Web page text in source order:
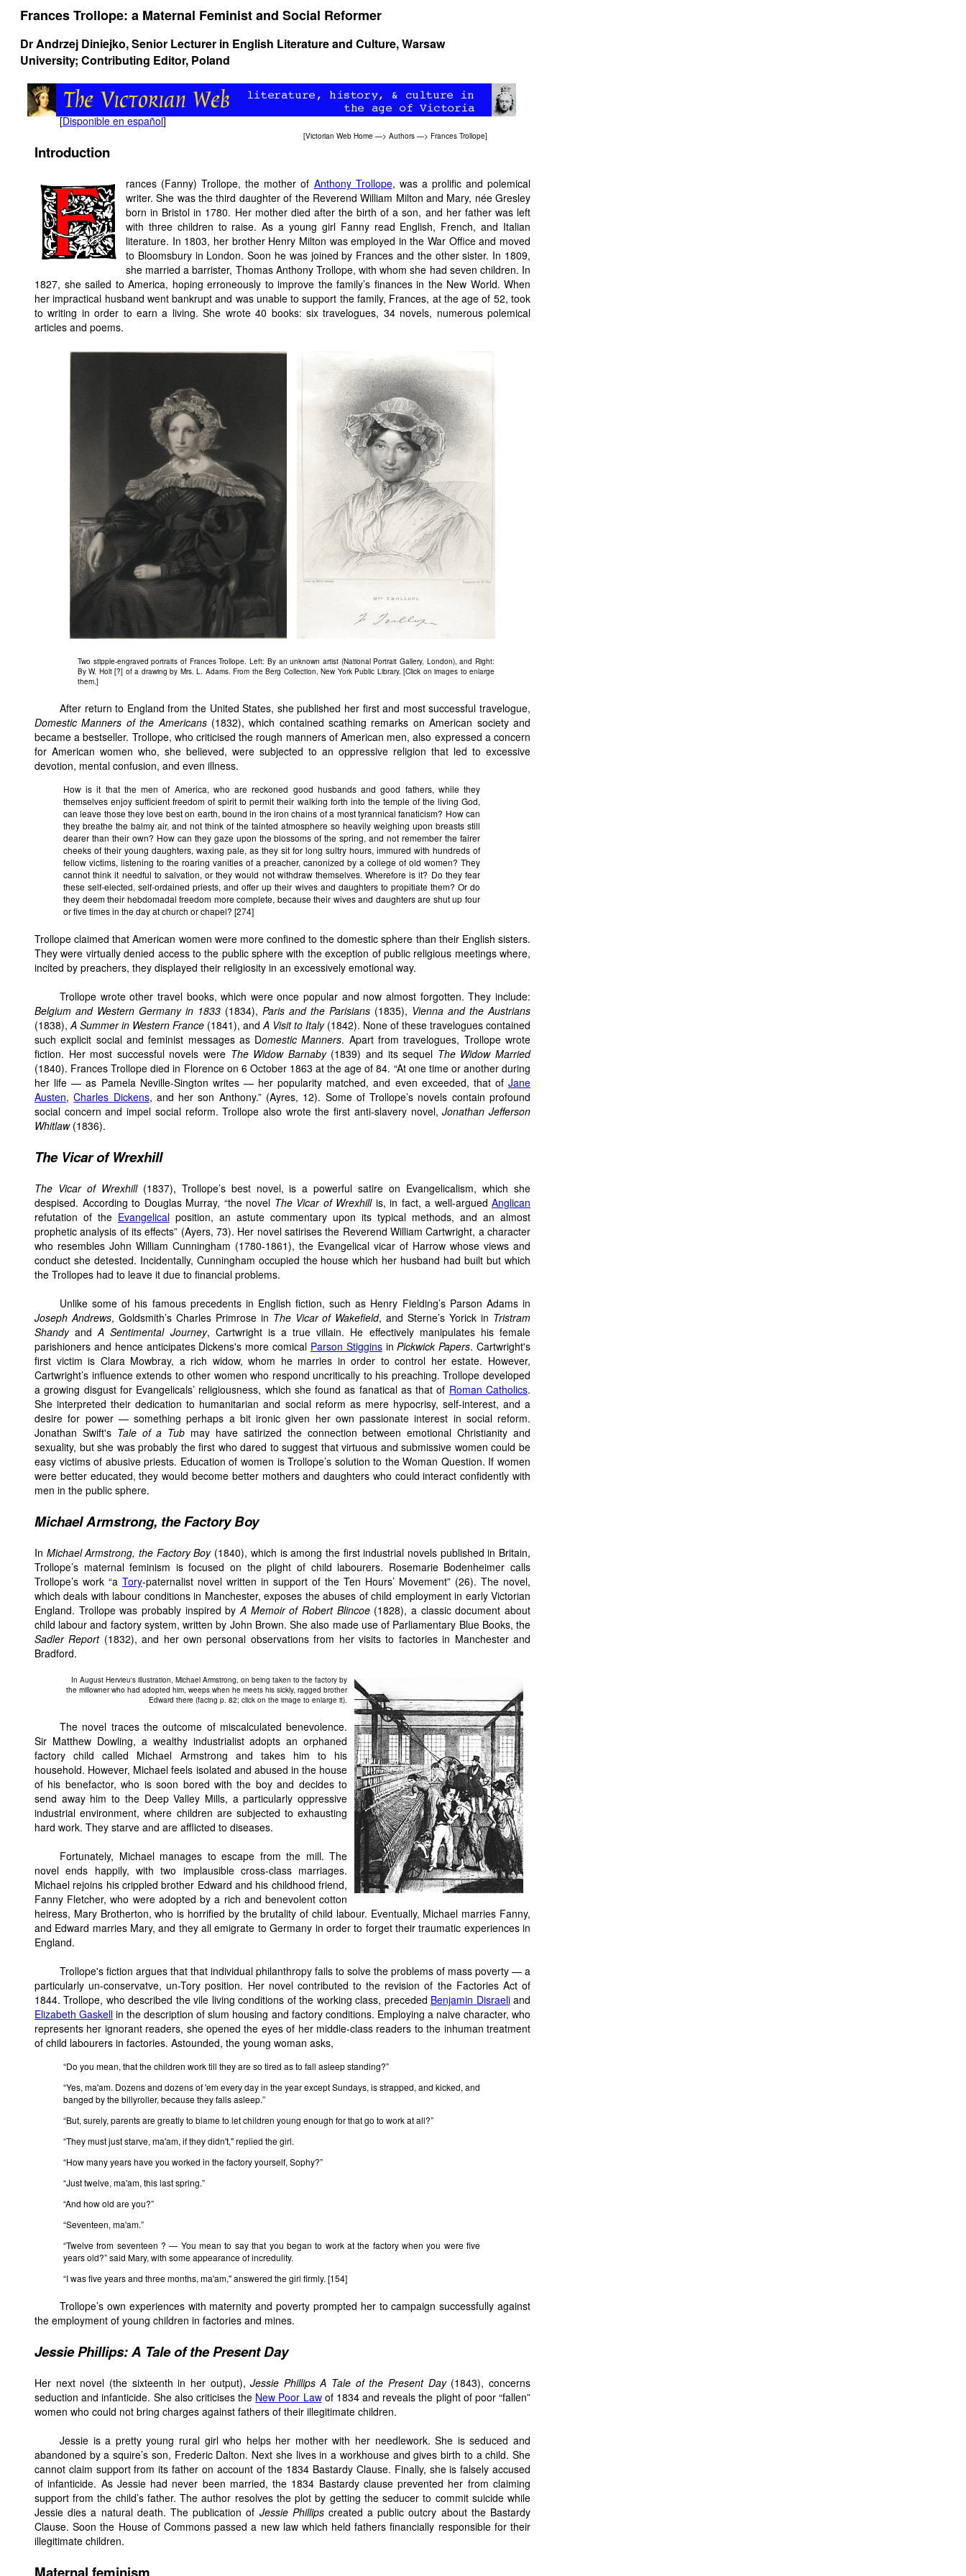
Frances Trollope: a Maternal Feminist and Social Reformer
Dr Andrzej Diniejko, Senior Lecturer in English Literature and Culture, Warsaw
University; Contributing Editor, Poland
[Victorian Web Home —> Authors —> Frances Trollope]
[Disponible en español]
Introduction
rances (Fanny) Trollope, the mother of Anthony Trollope, was a prolific and polemical
writer. She was the third daughter of the Reverend William Milton and Mary, née Gresley
born in Bristol in 1780. Her mother died after the birth of a son, and her father was left
with three children to raise. As a young girl Fanny read English, French, and Italian
literature. In 1803, her brother Henry Milton was employed in the War Office and moved
to Bloomsbury in London. Soon he was joined by Frances and the other sister. In 1809,
she married a barrister, Thomas Anthony Trollope, with whom she had seven children. In
1827, she sailed to America, hoping erroneously to improve the family’s finances in the New World. When
her impractical husband went bankrupt and was unable to support the family, Frances, at the age of 52, took
to writing in order to earn a living. She wrote 40 books: six travelogues, 34 novels, numerous polemical
articles and poems.
Two stipple-engraved portraits of Frances Trollope. Left: By an unknown artist (National Portrait Gallery, London), and Right:
By W. Holt [?] of a drawing by Mrs. L. Adams. From the Berg Collection, New York Public Library. [Click on images to enlarge
them.]
After return to England from the United States, she published her first and most successful travelogue,
Domestic Manners of the Americans(1832), which contained scathing remarks on American society and
became a bestseller. Trollope, who criticised the rough manners of American men, also expressed a concern
for American women who, she believed, were subjected to an oppressive religion that led to excessive
devotion, mental confusion, and even illness.
How is it that the men of America, who are reckoned good husbands and good fathers, while they
themselves enjoy sufficient freedom of spirit to permit their walking forth into the temple of the living God,
can leave those they love best on earth, bound in the iron chains of a most tyrannical fanaticism? How can
they breathe the balmy air, and not think of the tainted atmosphere so heavily weighing upon breasts still
dearer than their own? How can they gaze upon the blossoms of the spring, and not remember the fairer
cheeks of their young daughters, waxing pale, as they sit for long sultry hours, immured with hundreds of
fellow victims, listening to the roaring vanities of a preacher, canonized by a college of old women? They
cannot think it needful to salvation, or they would not withdraw themselves. Wherefore is it? Do they fear
these self-elected, self-ordained priests, and offer up their wives and daughters to propitiate them? Or do
they deem their hebdomadal freedom more complete, because their wives and daughters are shut up four
or five times in the day at church or chapel? [274]
Trollope claimed that American women were more confined to the domestic sphere than their English sisters.
They were virtually denied access to the public sphere with the exception of public religious meetings where,
incited by preachers, they displayed their religiosity in an excessively emotional way.
Trollope wrote other travel books, which were once popular and now almost forgotten. They include:
Belgium and Western Germany in 1833 (1834), Paris and the Parisians (1835), Vienna and the Austrians
(1838),A Summer in Western France (1841), andA Visit to Italy(1842). None of these travelogues contained
such explicit social and feminist messages as Domestic Manners. Apart from travelogues, Trollope wrote
fiction. Her most successful novels were The Widow Barnaby(1839) and its sequel The Widow Married
(1840). Frances Trollope died in Florence on 6 October 1863 at the age of 84. “At one time or another during
her life — as Pamela Neville-Sington writes — her popularity matched, and even exceeded, that of Jane
Austen,Charles Dickens, and her son Anthony.” (Ayres, 12). Some of Trollope’s novels contain profound
social concern and impel social reform. Trollope also wrote the first anti-slavery novel,Jonathan Jefferson
Whitlaw(1836).
The Vicar of Wrexhill
The Vicar of Wrexhill(1837), Trollope’s best novel, is a powerful satire on Evangelicalism, which she
despised. According to Douglas Murray, “the novel The Vicar of Wrexhillis, in fact, a well-argued Anglican
refutation of the Evangelical position, an astute commentary upon its typical methods, and an almost
prophetic analysis of its effects” (Ayers, 73). Her novel satirises the Reverend William Cartwright, a character
who resembles John William Cunningham (1780-1861), the Evangelical vicar of Harrow whose views and
conduct she detested. Incidentally, Cunningham occupied the house which her husband had built but which
the Trollopes had to leave it due to financial problems.
Unlike some of his famous precedents in English fiction, such as Henry Fielding’s Parson Adams in
Joseph Andrews, Goldsmith’s Charles Primrose in The Vicar of Wakefield, and Sterne’s Yorick in Tristram
ShandyandA Sentimental Journey, Cartwright is a true villain. He effectively manipulates his female
parishioners and hence anticipates Dickens's more comical Parson StigginsinPickwick Papers. Cartwright's
first victim is Clara Mowbray, a rich widow, whom he marries in order to control her estate. However,
Cartwright’s influence extends to other women who respond uncritically to his preaching. Trollope developed
a growing disgust for Evangelicals’ religiousness, which she found as fanatical as that of Roman Catholics.
She interpreted their dedication to humanitarian and social reform as mere hypocrisy, self-interest, and a
desire for power — something perhaps a bit ironic given her own passionate interest in social reform.
Jonathan Swift's Tale of a Tub may have satirized the connection between emotional Christianity and
sexuality, but she was probably the first who dared to suggest that virtuous and submissive women could be
easy victims of abusive priests. Education of women is Trollope’s solution to the Woman Question. If women
were better educated, they would become better mothers and daughters who could interact confidently with
men in the public sphere.
Michael Armstrong, the Factory Boy
In Michael Armstrong, the Factory Boy(1840), which is among the first industrial novels published in Britain,
Trollope’s maternal feminism is focused on the plight of child labourers. Rosemarie Bodenheimer calls
Trollope’s work “a Tory-paternalist novel written in support of the Ten Hours’ Movement” (26). The novel,
which deals with labour conditions in Manchester, exposes the abuses of child employment in early Victorian
England. Trollope was probably inspired byA Memoir of Robert Blincoe(1828), a classic document about
child labour and factory system, written by John Brown. She also made use of Parliamentary Blue Books, the
Sadler Report(1832), and her own personal observations from her visits to factories in Manchester and
Bradford.
In August Hervieu's illustration, Michael Armstrong, on being taken to the factory by
the millowner who had adopted him, weeps when he meets his sickly, ragged brother
Edward there (facing p. 82; click on the image to enlarge it).
The novel traces the outcome of miscalculated benevolence.
Sir Matthew Dowling, a wealthy industrialist adopts an orphaned
factory child called Michael Armstrong and takes him to his
household. However, Michael feels isolated and abused in the house
of his benefactor, who is soon bored with the boy and decides to
send away him to the Deep Valley Mills, a particularly oppressive
industrial environment, where children are subjected to exhausting
hard work. They starve and are afflicted to diseases.
Fortunately, Michael manages to escape from the mill. The
novel ends happily, with two implausible cross-class marriages.
Michael rejoins his crippled brother Edward and his childhood friend,
Fanny Fletcher, who were adopted by a rich and benevolent cotton
heiress, Mary Brotherton, who is horrified by the brutality of child labour. Eventually, Michael marries Fanny,
and Edward marries Mary, and they all emigrate to Germany in order to forget their traumatic experiences in
England.
Trollope's fiction argues that that individual philanthropy fails to solve the problems of mass poverty — a
particularly un-conservatve, un-Tory position. Her novel contributed to the revision of the Factories Act of
1844. Trollope, who described the vile living conditions of the working class, preceded Benjamin Disraeliand
Elizabeth Gaskell in the description of slum housing and factory conditions. Employing a naive character, who
represents her ignorant readers, she opened the eyes of her middle-class readers to the inhuman treatment
of child labourers in factories. Astounded, the young woman asks,
“Do you mean, that the children work till they are so tired as to fall asleep standing?”
“Yes, ma'am. Dozens and dozens of 'em every day in the year except Sundays, is strapped, and kicked, and
banged by the billyroller, because they falls asleep.”
“But, surely, parents are greatly to blame to let children young enough for that go to work at all?”
“They must just starve, ma'am, if they didn't," replied the girl.
“How many years have you worked in the factory yourself, Sophy?”
“Just twelve, ma'am, this last spring.”
“And how old are you?”
“Seventeen, ma'am.”
“Twelve from seventeen ? — You mean to say that you began to work at the factory when you were five
years old?” said Mary, with some appearance of incredulity.
“I was five years and three months, ma'am," answered the girl firmly. [154]
Trollope’s own experiences with maternity and poverty prompted her to campaign successfully against
the employment of young children in factories and mines.
JessiePhillips: A Tale of the Present Day
Her next novel (the sixteenth in her output),Jessie Phillips A Tale of the Present Day(1843), concerns
seduction and infanticide. She also criticises the New Poor Lawof 1834 and reveals the plight of poor “fallen”
women who could not bring charges against fathers of their illegitimate children.
Jessie is a pretty young rural girl who helps her mother with her needlework. She is seduced and
abandoned by a squire’s son, Frederic Dalton. Next she lives in a workhouse and gives birth to a child. She
cannot claim support from its father on account of the 1834 Bastardy Clause. Finally, she is falsely accused
of infanticide. As Jessie had never been married, the 1834 Bastardy clause prevented her from claiming
support from the child’s father. The author resolves the plot by getting the seducer to commit suicide while
Jessie dies a natural death. The publication of Jessie Phillipscreated a public outcry about the Bastardy
Clause. Soon the House of Commons passed a new law which held fathers financially responsible for their
illegitimate children.
Maternal feminism